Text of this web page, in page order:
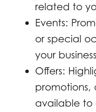
related to
Events:
or special
your
Offers:
promotions,
available to